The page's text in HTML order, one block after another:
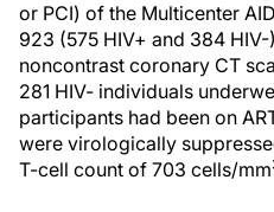
or PCI) of the Multicenter
923 (575 HIV+ and 384
noncontrast coronary CT
281 HIV- individuals
participants had been on
were virologically
T-cell count of 703 cells/mm